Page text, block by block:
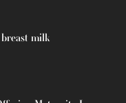
milk